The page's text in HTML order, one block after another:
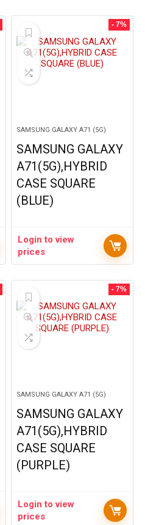
- 7%
SAMSUNG GALAXY A71 (5G)
SAMSUNG GALAXY
A71(5G),HYBRID
CASE SQUARE
(BLUE)
Login to view
prices
- 7%
SAMSUNG GALAXY A71 (5G)
SAMSUNG GALAXY
A71(5G),HYBRID
CASE SQUARE
(PURPLE)
Login to view
prices